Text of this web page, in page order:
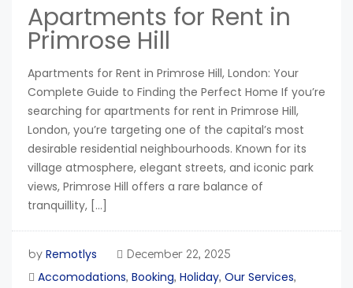
Apartments for Rent in
Primrose Hill
Apartments for Rent in Primrose Hill, London: Your
Complete Guide to Finding the Perfect Home If you’re
searching for apartments for rent in Primrose Hill,
London, you’re targeting one of the capital’s most
desirable residential neighbourhoods. Known for its
village atmosphere, elegant streets, and iconic park
views, Primrose Hill offers a rare balance of
tranquillity, […]
by Remotlys December 22, 2025
Accomodations, Booking, Holiday, Our Services,